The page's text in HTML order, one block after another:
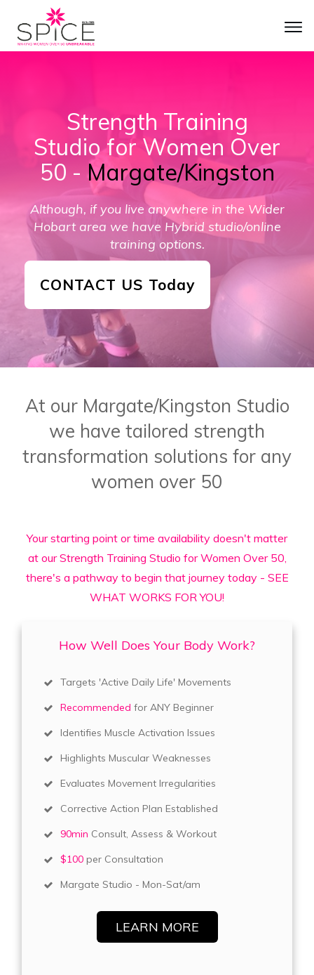
Strength Training
Studio for Women Over
50 - Margate/Kingston
Although, if you live anywhere in the Wider
Hobartarea we have Hybrid studio/online
training options.
CONTACT US Today
At our Margate/Kingston Studio
we have tailored strength
transformation solutions for any
women over 50
Your starting point or time availability doesn't matter
at our Strength Training Studio for Women Over 50,
there's a pathway to begin that journey today - SEE
WHAT WORKS FOR YOU!
How Well Does Your Body Work?
Targets 'Active Daily Life' Movements
Recommended for ANY Beginner
Identifies Muscle Activation Issues
Highlights Muscular Weaknesses
Evaluates Movement Irregularities
Corrective Action Plan Established
90min Consult, Assess & Workout
$100 per Consultation
Margate Studio - Mon-Sat/am
LEARN MORE